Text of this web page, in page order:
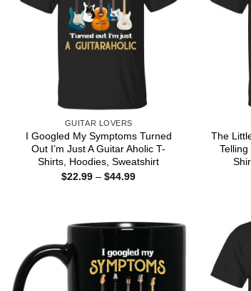
GUITAR LOVERS
I Googled My Symptoms Turned
Out I’m Just A Guitar Aholic T-
Shirts, Hoodies, Sweatshirt
$22.99 – $44.99Price
The